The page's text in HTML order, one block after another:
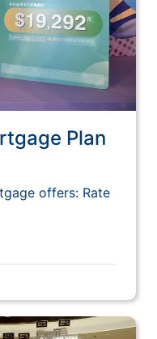
Plan
offers: Rate